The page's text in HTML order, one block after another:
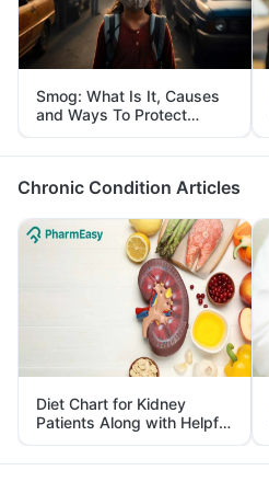
Smog: What Is It, Causes
and Ways To Protect
Yourself From It
Chronic Condition Articles
Diet Chart for Kidney
Patients Along with Helpful
Tips